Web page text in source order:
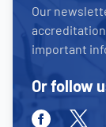
Our
important
Or follow
Facebook